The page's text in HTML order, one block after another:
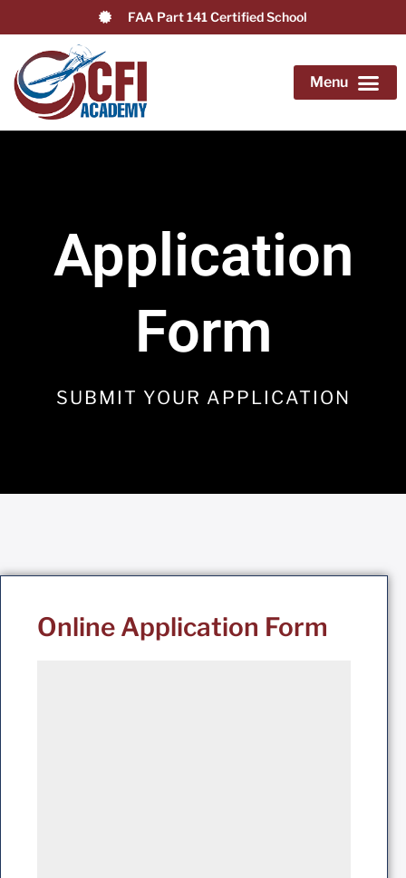
FAA Part 141 Certified School
Application
Form
SUBMIT YOUR APPLICATION
Online Application Form